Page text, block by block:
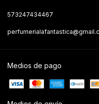
573247434467
Medios de pago